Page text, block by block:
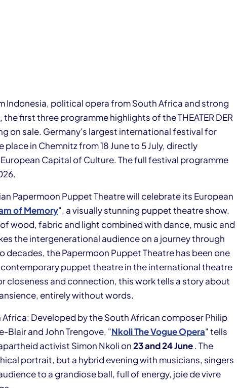
political opera from South Africa and strong
first three programme highlights of the THEATER DER
on sale. Germany's largest international festival for
in Chemnitz from 18 June to 5 July, directly
Capital of Culture. The full festival programme
Papermoon Puppet Theatre will celebrate its European
of Memory", a visually stunning puppet theatre show.
wood, fabric and light combined with dance, music and
the intergenerational audience on a journey through
decades, the Papermoon Puppet Theatre has been one
puppet theatre in the international theatre
closeness and connection, this work tells a story about
entirely without words.
Developed by the South African composer Philip
Blair and John Trengove, "Nkoli The Vogue Opera" tells
activist Simon Nkoli on23 and 24 June. The
portrait, but a hybrid evening with musicians, singers
to a grandiose ball, full of energy, joie de vivre